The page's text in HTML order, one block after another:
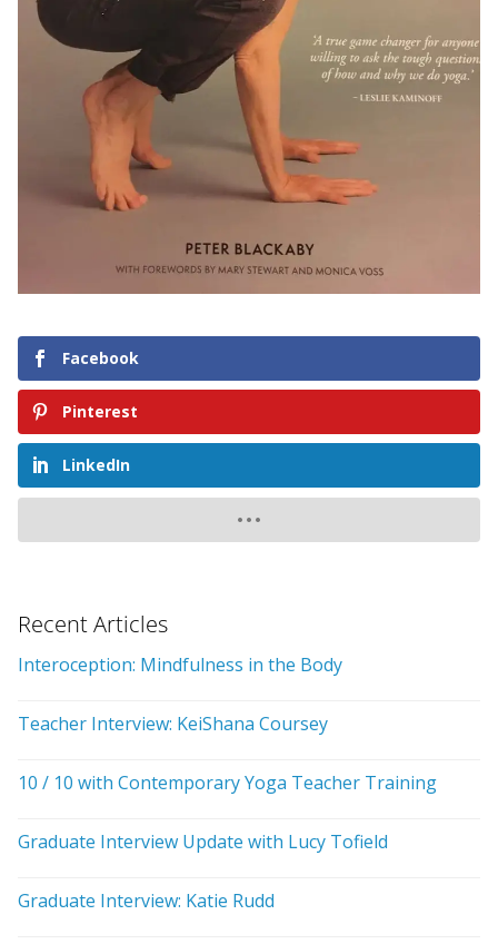
Facebook
Pinterest
LinkedIn
Recent Articles
Interoception: Mindfulness in the Body
Teacher Interview: KeiShana Coursey
10 / 10 with Contemporary Yoga Teacher Training
Graduate Interview Update with Lucy Tofield
Graduate Interview: Katie Rudd